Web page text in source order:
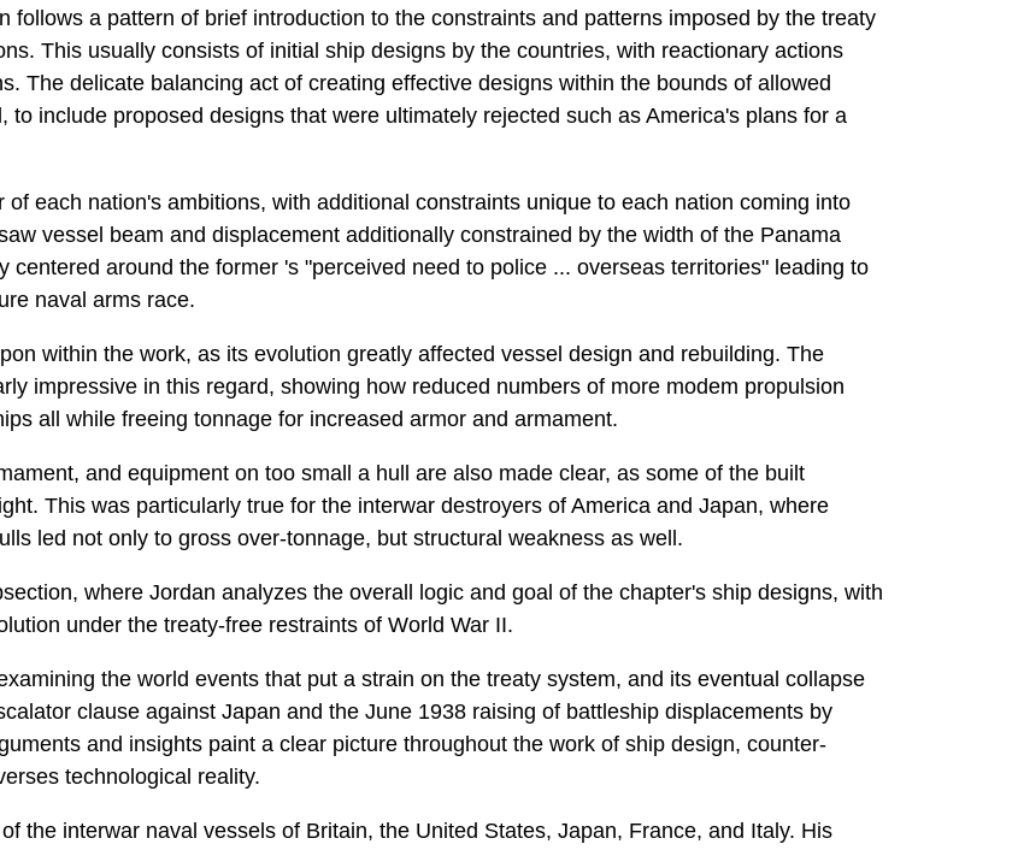
follows a pattern of brief introduction to the constraints and patterns imposed by the treaty
This usually consists of initial ship designs by the countries, with reactionary actions
The delicate balancing act of creating effective designs within the bounds of allowed
include proposed designs that were ultimately rejected such as America's plans for a
each nation's ambitions, with additional constraints unique to each nation coming into
vessel beam and displacement additionally constrained by the width of the Panama
centered around the former 's "perceived need to police ... overseas territories" leading to
naval arms race.
within the work, as its evolution greatly affected vessel design and rebuilding. The
impressive in this regard, showing how reduced numbers of more modem propulsion
all while freeing tonnage for increased armor and armament.
and equipment on too small a hull are also made clear, as some of the built
This was particularly true for the interwar destroyers of America and Japan, where
led not only to gross over-tonnage, but structural weakness as well.
where Jordan analyzes the overall logic and goal of the chapter's ship designs, with
under the treaty-free restraints of World War II.
the world events that put a strain on the treaty system, and its eventual collapse
clause against Japan and the June 1938 raising of battleship displacements by
and insights paint a clear picture throughout the work of ship design, counter-
technological reality.
the interwar naval vessels of Britain, the United States, Japan, France, and Italy. His